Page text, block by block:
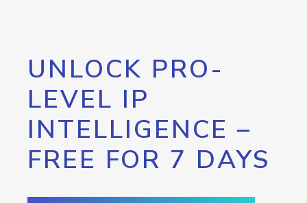
UNLOCK PRO-
LEVEL IP
INTELLIGENCE –
FREE FOR 7 DAYS